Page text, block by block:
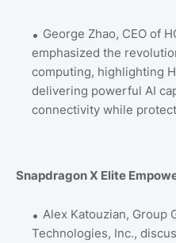
George Zhao, CEO of
emphasized the
computing, highlighting
delivering powerful AI
connectivity while
Snapdragon X Elite
Alex Katouzian, Group
Technologies, Inc.,